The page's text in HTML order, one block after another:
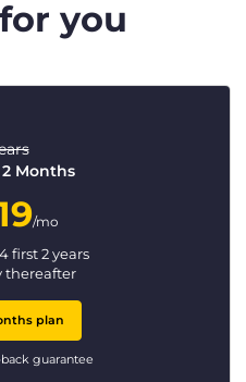
you
2 Months
/mo
first 2 years
thereafter
plan
guarantee